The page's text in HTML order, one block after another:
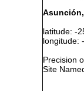
latitude: -
Precision
Site